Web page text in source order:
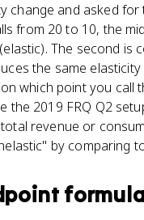
change and asked
from 20 to 10, the
The second is
the same
which point you call
the 2019 FRQ Q2
revenue or
by comparing